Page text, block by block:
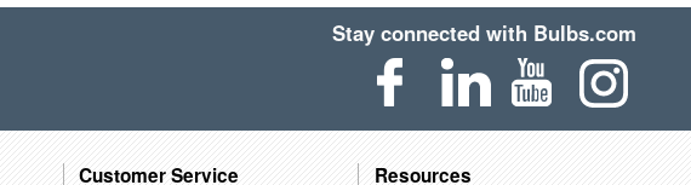
Stay connected with Bulbs.com
Customer Service Resources